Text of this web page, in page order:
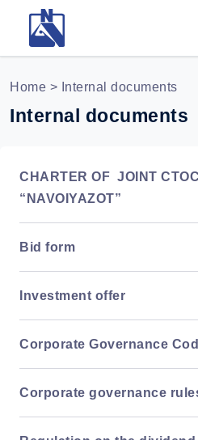
Home > Internal documents
Internal documents
CHARTER OF JOINT
“NAVOIYAZOT”
Bid form
Investment offer
Corporate Governance
Corporate governance